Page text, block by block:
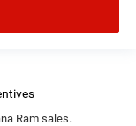
Ram sales.